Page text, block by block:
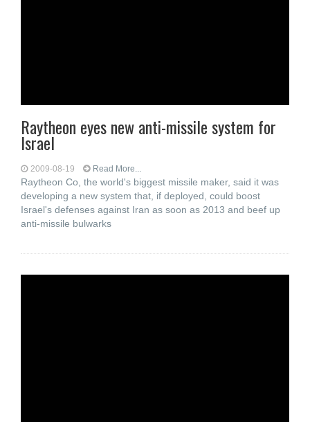
Raytheon eyes new anti-missile system for
Israel
2009-08-19 Read More...
Raytheon Co, the world's biggest missile maker, said it was
developing a new system that, if deployed, could boost
Israel's defenses against Iran as soon as 2013 and beef up
anti-missile bulwarks